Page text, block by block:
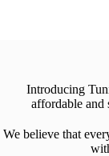
Introducing
affordable and
We believe that